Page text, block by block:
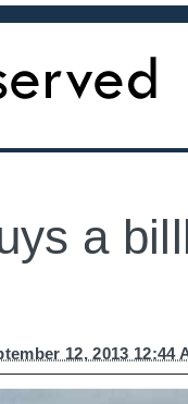
a
12, 2013 12:44